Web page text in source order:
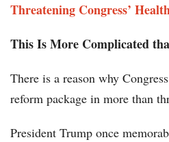
Threatening Congress’
This Is More Complicated
There is a reason why
reform package in more than
President Trump once